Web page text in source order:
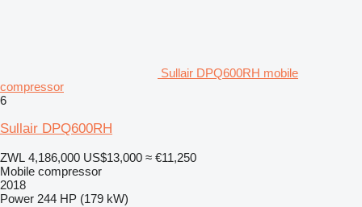
Sullair DPQ600RH mobile
compressor
6
Sullair DPQ600RH
ZWL 4,186,000 US$13,000 ≈ €11,250
Mobile compressor
2018
Power 244 HP (179 kW)